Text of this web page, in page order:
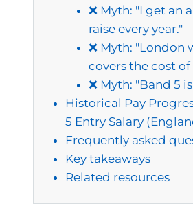
❌ Myth: "I get an
raise every year."
❌ Myth: "London
covers the cost
❌ Myth: "Band 5
Historical Pay
5 Entry Salary
Frequently asked
Key takeaways
Related resources